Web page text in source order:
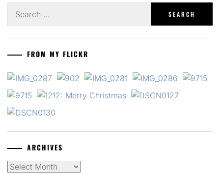
for:
FROM MY FLICKR
ARCHIVES
Archives